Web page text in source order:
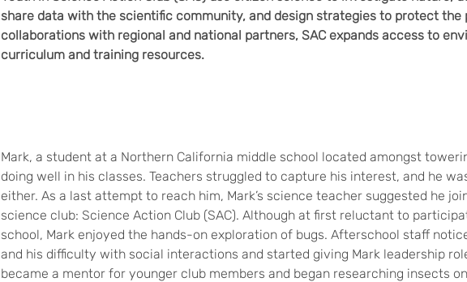
share data with the scientific community, and design strategies to protect the
collaborations with regional and national partners, SAC expands access to
curriculum and training resources.
Mark, a student at a Northern California middle school located amongst
doing well in his classes. Teachers struggled to capture his interest, and he
either. As a last attempt to reach him, Mark’s science teacher suggested he
science club: Science Action Club (SAC). Although at first reluctant to
school, Mark enjoyed the hands-on exploration of bugs. Afterschool staff
and his difficulty with social interactions and started giving Mark leadership
became a mentor for younger club members and began researching insects